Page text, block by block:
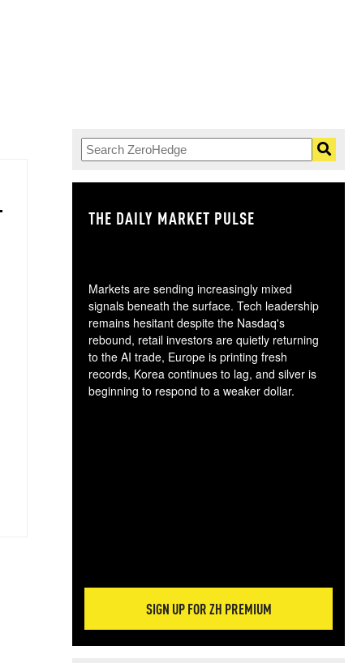
THE DAILY MARKET PULSE
Markets are sending increasingly mixed
signals beneath the surface. Tech leadership
remains hesitant despite the Nasdaq's
rebound, retail investors are quietly returning
to the AI trade, Europe is printing fresh
records, Korea continues to lag, and silver is
beginning to respond to a weaker dollar.
SIGN UP FOR ZH PREMIUM